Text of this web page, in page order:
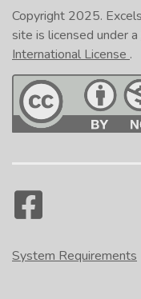
Copyright 2025.
site is licensed under a
International License .
System Requirements